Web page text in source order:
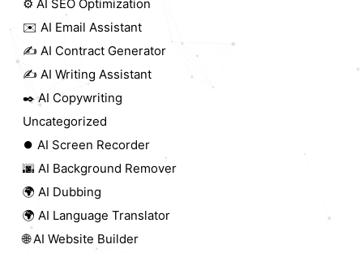
⚙️ AI SEO Optimization
✉️ AI Email Assistant
✍️ AI Contract Generator
✍️ AI Writing Assistant
✒️ AI Copywriting
Uncategorized
⏺️ AI Screen Recorder
🌆 AI Background Remover
🌍 AI Dubbing
🌍 AI Language Translator
🌐 AI Website Builder